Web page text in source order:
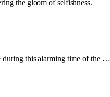
the gloom of selfishness.
during this alarming time of the …